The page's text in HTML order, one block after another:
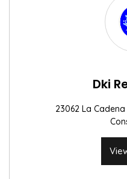
Dki
23062 La